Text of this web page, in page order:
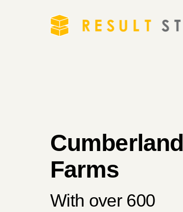
Cumberland
Farms
With over 600